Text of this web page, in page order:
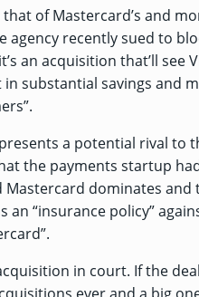
of Mastercard’s and
agency recentlysued to
an acquisition that’ll see
substantial savings and
a potential rival to
the payments startup
dominates and
“insurance policy”
in court. If the